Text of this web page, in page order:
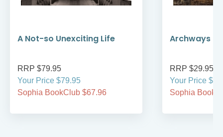
A Not-so Unexciting Life
RRP $79.95
Your Price $79.95
Sophia BookClub $67.96
Archways
RRP $29.95
Your Price
Sophia